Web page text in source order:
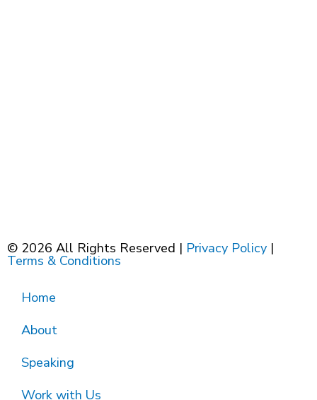
© 2026 All Rights Reserved | Privacy Policy |
Terms & Conditions
Home
About
Speaking
Work with Us